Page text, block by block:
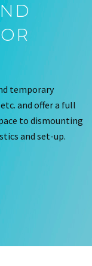
temporary
and offer a full
to dismounting
and set-up.